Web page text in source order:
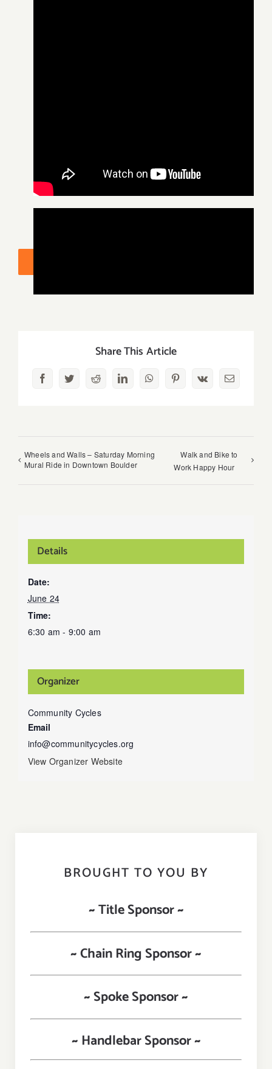
Share This Article
FacebookTwitterRedditLinkedInWhatsAppPinterest
Vk Email
Wheels and Walls – Saturday Morning
Mural Ride in Downtown Boulder
Walk and Bike to
Work Happy Hour
Details
Date:
June 24
Time:
6:30 am - 9:00 am
Organizer
Community Cycles
Email
info@communitycycles.org
View Organizer Website
BROUGHT TO YOU BY
~ Title Sponsor ~
~ Chain Ring Sponsor ~
~ Spoke Sponsor ~
~ Handlebar Sponsor ~